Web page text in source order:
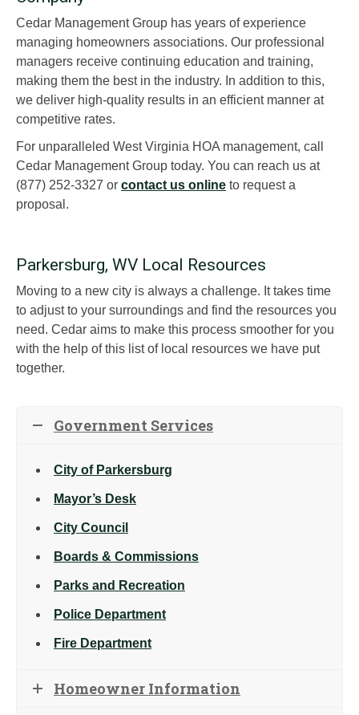
Cedar Management Group has years of experience
managing homeowners associations. Our professional
managers receive continuing education and training,
making them the best in the industry. In addition to this,
we deliver high-quality results in an efficient manner at
competitive rates.
For unparalleled West Virginia HOA management, call
Cedar Management Group today. You can reach us at
(877) 252-3327 or contact us online to request a
proposal.
Parkersburg, WV Local Resources
Moving to a new city is always a challenge. It takes time
to adjust to your surroundings and find the resources you
need. Cedar aims to make this process smoother for you
with the help of this list of local resources we have put
together.
Government Services
City of Parkersburg
Mayor’s Desk
City Council
Boards & Commissions
Parks and Recreation
Police Department
Fire Department
Homeowner Information